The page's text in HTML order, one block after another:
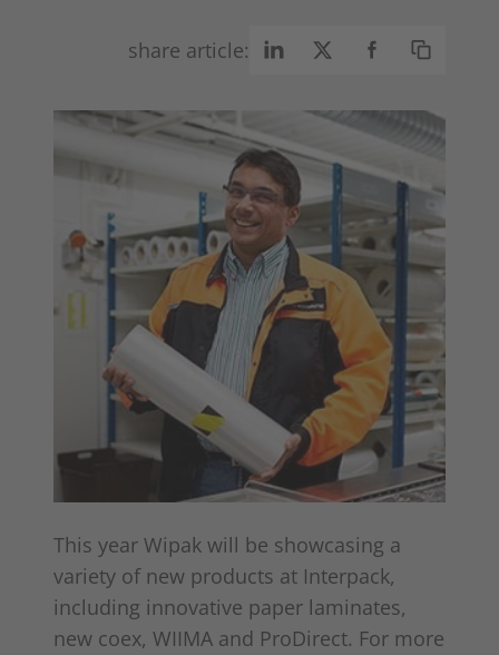
share article:
This year Wipak will be showcasing a
variety of new products at Interpack,
including innovative paper laminates,
new coex, WIIMA and ProDirect. For more